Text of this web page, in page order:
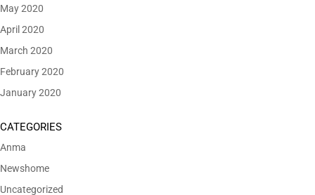
May 2020
April 2020
March 2020
February 2020
January 2020
CATEGORIES
Anma
Newshome
Uncategorized